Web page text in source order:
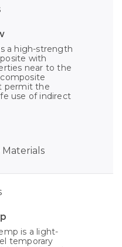
a high-strength
with
near to the
permit the
use of indirect
is a light-
temporary